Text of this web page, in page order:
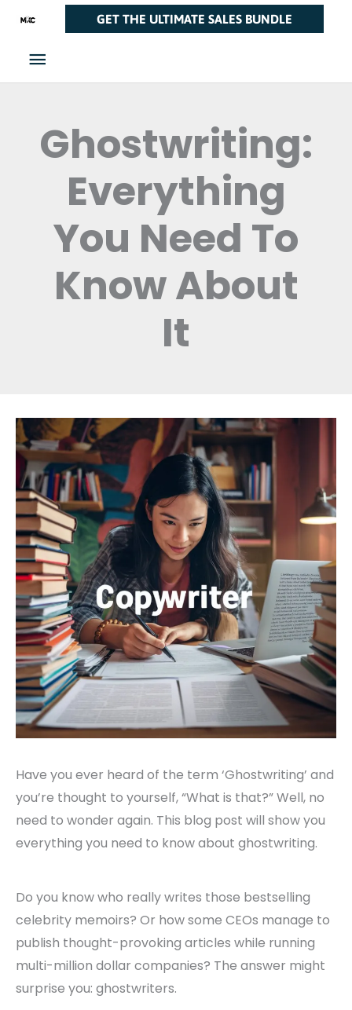
content
Main
Menu
GET THE ULTIMATE SALES BUNDLE
Ghostwriting:
Everything
You Need To
Know About
It
Have you ever heard of the term ‘Ghostwriting’ and
you’re thought to yourself, “What is that?” Well, no
need to wonder again. This blog post will show you
everything you need to know about ghostwriting.
Do you know who really writes those bestselling
celebrity memoirs? Or how some CEOs manage to
publish thought-provoking articles while running
multi-million dollar companies? The answer might
surprise you: ghostwriters.